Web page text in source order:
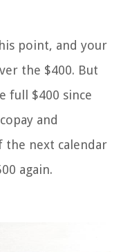
point, and your
the $400. But
full $400 since
and
the next calendar
again.